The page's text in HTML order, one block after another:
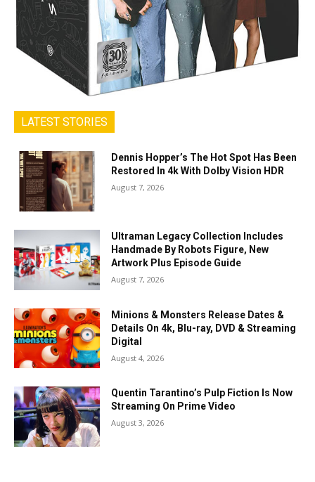
LATEST STORIES
Dennis Hopper’s The Hot Spot Has Been
Restored In 4k With Dolby Vision HDR
August 7, 2026
Ultraman Legacy Collection Includes
Handmade By Robots Figure, New
Artwork Plus Episode Guide
August 7, 2026
Minions & Monsters Release Dates &
Details On 4k, Blu-ray, DVD & Streaming
Digital
August 4, 2026
Quentin Tarantino’s Pulp Fiction Is Now
Streaming On Prime Video
August 3, 2026